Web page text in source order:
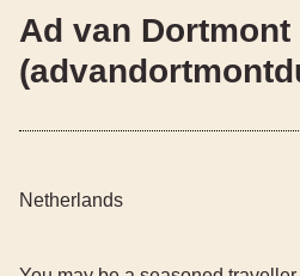
Ad van Dortmont
Netherlands